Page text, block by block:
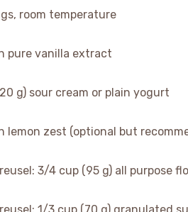
room temperature
pure vanilla extract
g) sour cream or plain yogurt
lemon zest (optional but
3/4 cup (95 g) all purpose